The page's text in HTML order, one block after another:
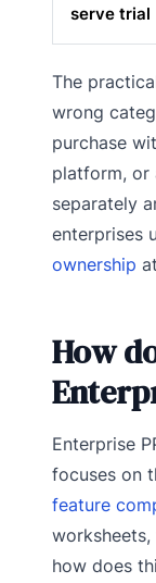
serve trial
The
wrong
purchase
platform, or
separately
enterprises
ownership
How
Enterprise
focuses on
feature
how does